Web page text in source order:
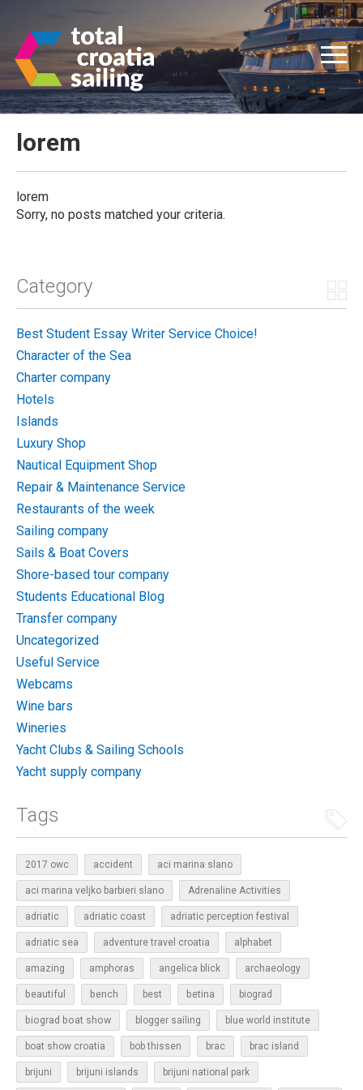
lorem
lorem
Sorry, no posts matched your criteria.
Category
Best Student Essay Writer Service Choice!
Character of the Sea
Charter company
Hotels
Islands
Luxury Shop
Nautical Equipment Shop
Repair & Maintenance Service
Restaurants of the week
Sailing company
Sails & Boat Covers
Shore-based tour company
Students Educational Blog
Transfer company
Uncategorized
Useful Service
Webcams
Wine bars
Wineries
Yacht Clubs & Sailing Schools
Yacht supply company
Tags
2017 owc accident aci marina slano
aci marina veljko barbieri slano Adrenaline Activities
adriatic adriatic coast adriatic perception festival
adriatic sea adventure travel croatia alphabet
amazing amphoras angelica blick archaeology
beautiful bench best betina biograd
biograd boat show blogger sailing blue world institute
boat show croatia bob thissen brac brac island
brijuni brijuni islands brijuni national park